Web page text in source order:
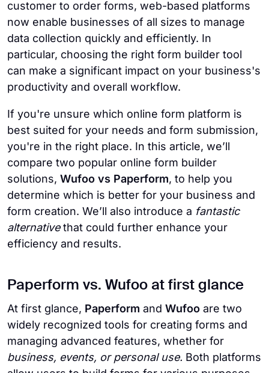
customer to order forms, web-based platforms
now enable businesses of all sizes to manage
data collection quickly and efficiently. In
particular, choosing the right form builder tool
can make a significant impact on your business's
productivity and overall workflow.
If you're unsure which online form platform is
best suited for your needs and form submission,
you're in the right place. In this article, we’ll
compare two popular online form builder
solutions, Wufoo vs Paperform, to help you
determine which is better for your business and
form creation. We’ll also introduce a fantastic
alternativethat could further enhance your
efficiency and results.
Paperform vs. Wufoo at first glance
At first glance, Paperform and Wufoo are two
widely recognized tools for creating forms and
managing advanced features, whether for
business, events, or personal use. Both platforms